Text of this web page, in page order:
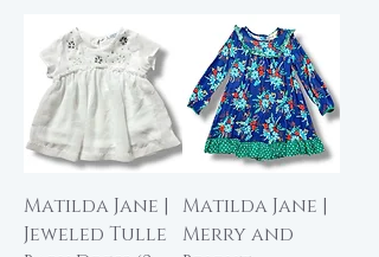
Matilda Jane |
Jeweled Tulle
Matilda Jane |
Merry and